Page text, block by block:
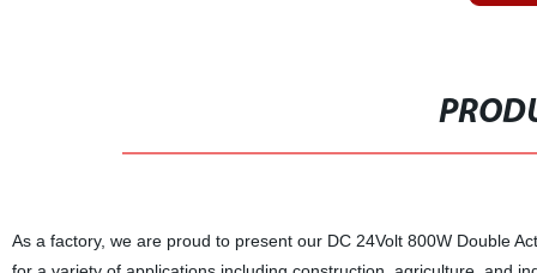
As a factory, we are proud to present our DC 24Volt 800W Double